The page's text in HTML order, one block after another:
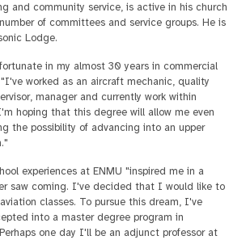
and community service, is active in his church
of committees and service groups. He is
Lodge.
in my almost 30 years in commercial
worked as an aircraft mechanic, quality
manager and currently work within
hoping that this degree will allow me even
the possibility of advancing into an upper
experiences at ENMU "inspired me in a
saw coming. I've decided that I would like to
classes. To pursue this dream, I've
into a master degree program in
one day I'll be an adjunct professor at